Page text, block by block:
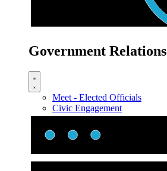
Government Relations
Meet - Elected Officials
Civic Engagement